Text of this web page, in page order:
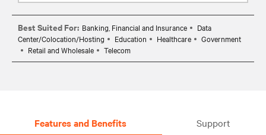
Best Suited For: Banking, Financial and Insurance
Data
Center/Colocation/Hosting
Education Healthcare
Government
Retail and Wholesale
Telecom
Features and Benefits Support